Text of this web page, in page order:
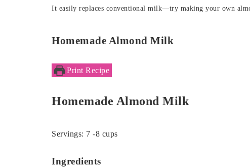
It easily replaces conventional milk—try making your own
Homemade Almond Milk
Print Recipe
Homemade Almond Milk
Servings: 7 -8 cups
Ingredients